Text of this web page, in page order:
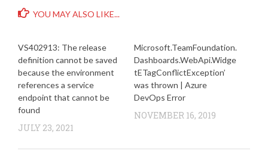
YOU MAY ALSO LIKE...
VS402913: The release
definition cannot be saved
because the environment
references a service
endpoint that cannot be
found
JULY 23, 2021
Microsoft.TeamFoundation.
Dashboards.WebApi.Widge
tETagConflictException’
was thrown | Azure
DevOps Error
NOVEMBER 16, 2019